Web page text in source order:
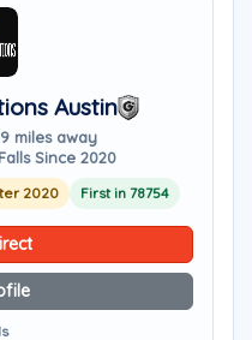
Austin
miles away
Since 2020
2020 First in 78754